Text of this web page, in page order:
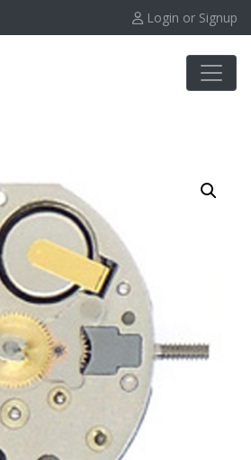
Login or Signup